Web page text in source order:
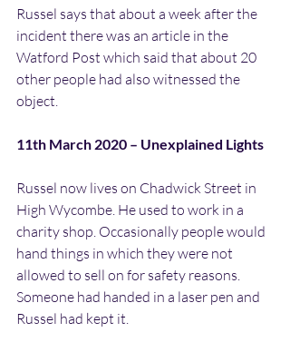
Russel says that about a week after the
incident there was an article in the
Watford Post which said that about 20
other people had also witnessed the
object.
11th March 2020 – Unexplained Lights
Russel now lives on Chadwick Street in
High Wycombe. He used to work in a
charity shop. Occasionally people would
hand things in which they were not
allowed to sell on for safety reasons.
Someone had handed in a laser pen and
Russel had kept it.